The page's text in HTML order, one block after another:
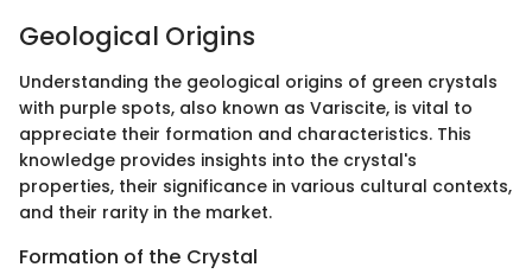
Geological Origins
Understanding the geological origins of green crystals
with purple spots, also known as Variscite, is vital to
appreciate their formation and characteristics. This
knowledge provides insights into the crystal's
properties, their significance in various cultural contexts,
and their rarity in the market.
Formation of the Crystal